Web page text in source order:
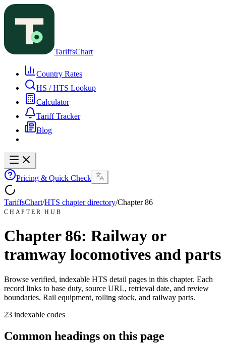
TariffsChart
Country Rates
HS / HTS Lookup
Calculator
Tariff Tracker
Blog
Pricing & Quick Check
TariffsChart/HTS chapter directory/Chapter86
CHAPTER HUB
Chapter 86: Railway or
tramway locomotives and parts
Browse verified, indexable HTS detail pages in this chapter. Each
record links to base duty, source URL, retrieval date, and review
boundaries. Rail equipment, rolling stock, and railway parts.
23 indexable codes
Common headings on this page